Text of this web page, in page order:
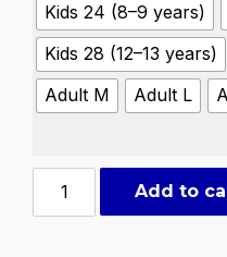
Kids 24 (8–9 years)
Kids 28 (12–13 years)
Adult M
Adult L
Add to